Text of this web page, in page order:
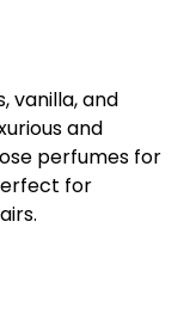
vanilla, and
and
perfumes for
for